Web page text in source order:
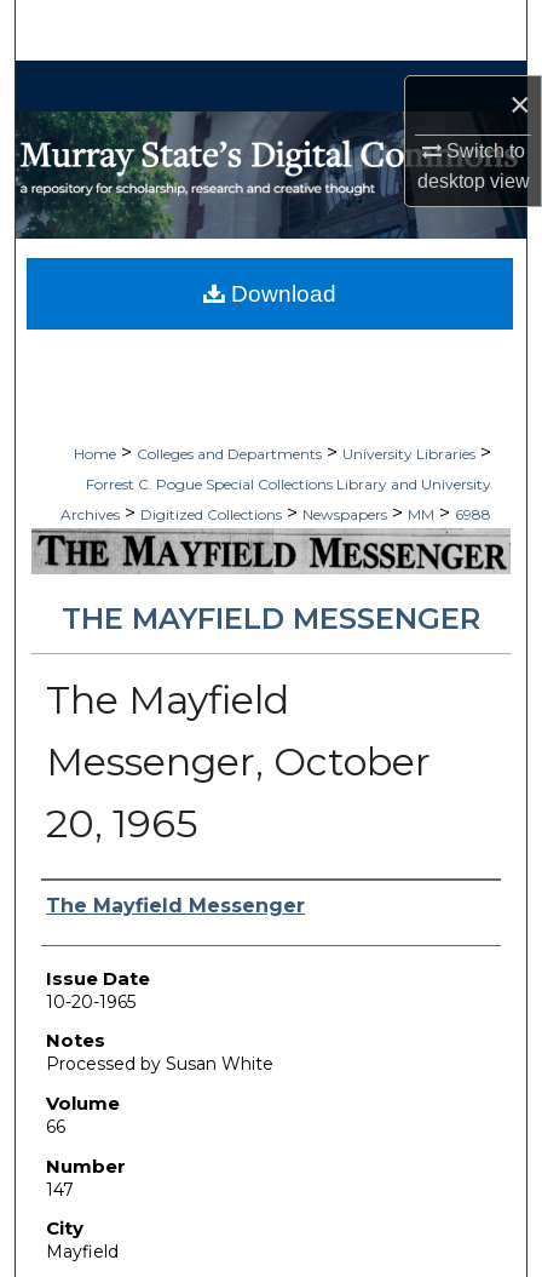
×
Switch to
desktopview
My Account
Home > Colleges and Departments > University Libraries >
Forrest C. Pogue Special Collections Library and University
Archives > Digitized Collections > Newspapers > MM > 6988
THE MAYFIELD MESSENGER
The Mayfield
Messenger, October
20, 1965
Authors
The Mayfield Messenger
Issue Date
10-20-1965
Notes
Processed by Susan White
Volume
66
Number
147
City
Mayfield
Download